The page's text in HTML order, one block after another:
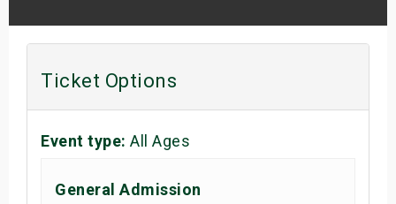
Ticket Options
Event type: All Ages
General Admission